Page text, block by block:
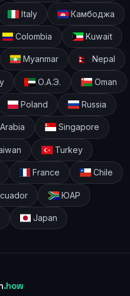
Italy Камбоджа
Colombia Kuwait
Myanmar Nepal
О.А.Э. Oman
Poland Russia
Singapore
Turkey
France Chile
ЮАР
Japan
.how